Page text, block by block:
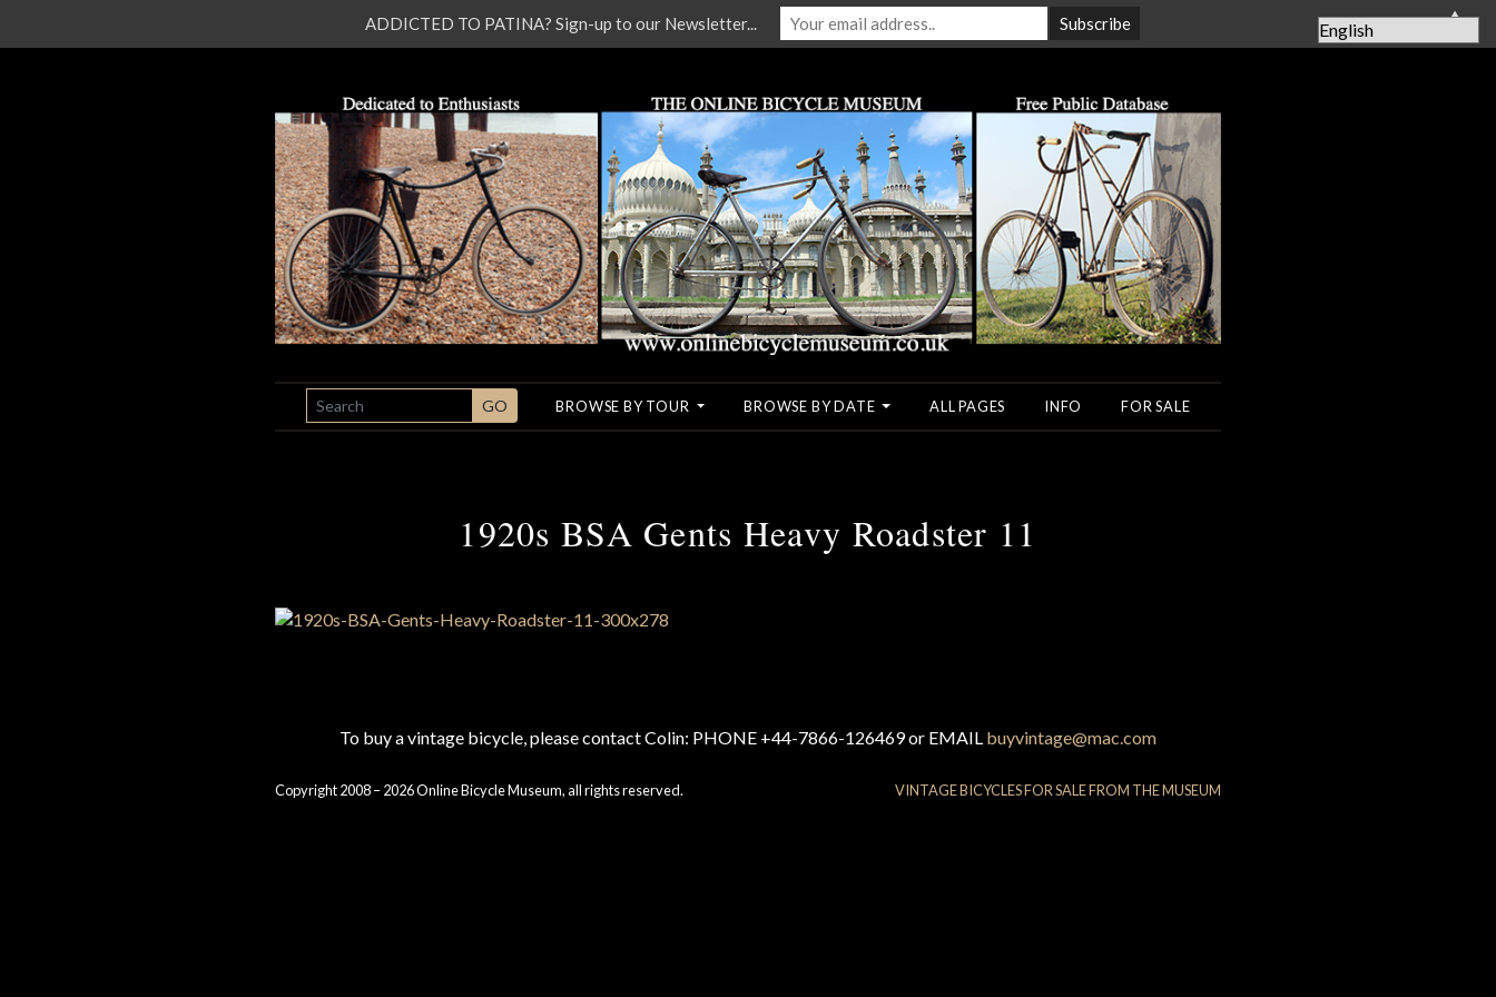
SEARCH GO BROWSE BY TOUR BROWSE BY DATE ALL PAGES INFO FOR SALE
1920s BSA Gents Heavy Roadster 11
To buy a vintage bicycle, please contact Colin: PHONE +44-7866-126469 or EMAIL buyvintage@mac.com
Copyright 2008 – 2026 Online Bicycle Museum, all rights reserved. VINTAGE BICYCLES FOR SALE FROM THE MUSEUM
ADDICTED TO PATINA? Sign-up to our Newsletter... ▲